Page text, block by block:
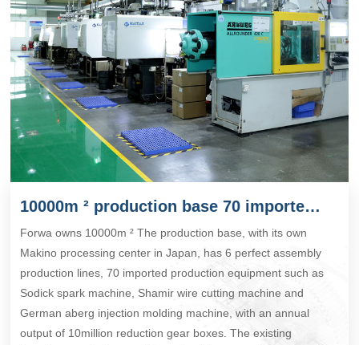
10000m ² production base 70 imported production equipment
Forwa owns 10000m ² The production base, with its own
Makino processing center in Japan, has 6 perfect assembly
production lines, 70 imported production equipment such as
Sodick spark machine, Shamir wire cutting machine and
German aberg injection molding machine, with an annual
output of 10million reduction gear boxes. The existing